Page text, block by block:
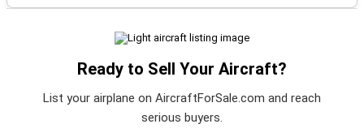
Ready to Sell Your Aircraft?
List your airplane on AircraftForSale.com and reach
serious buyers.